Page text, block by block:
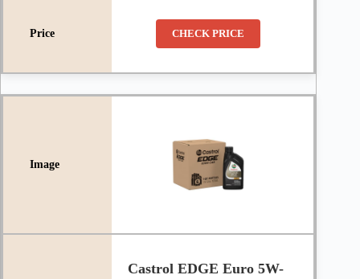
CHECK PRICE
Castrol EDGE Euro 5W-